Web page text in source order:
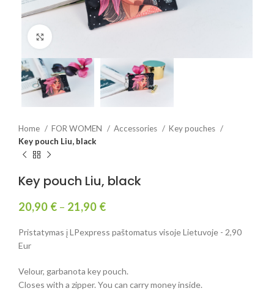
Home FOR WOMEN Accessories
Key pouches
Key pouch Liu, black
Key pouch Liu, black
20,90 € – 21,90 €
Pristatymas į LPexpress paštomatus visoje Lietuvoje - 2,90
Eur
Velour, garbanota key pouch.
Closes with a zipper. You can carry money inside.